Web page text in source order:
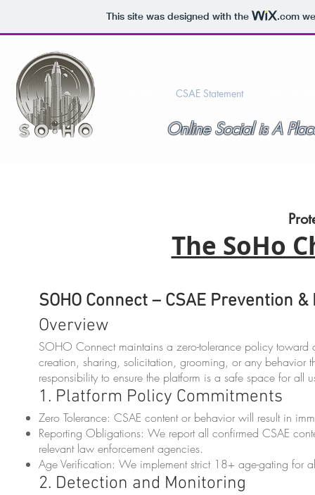
This site was designed with the .com
CSAE Statement
Online Social is A
The SoHo
SOHO Connect – CSAE Prevention
Overview
SOHO Connect maintains a zero-tolerance policy
creation, sharing, solicitation, grooming, or any behavior
responsibility to ensure the platform is a safe space for all
1. Platform Policy Commitments
Zero Tolerance: CSAE content or behavior will result in
Reporting Obligations: We report all confirmed CSAE
relevant law enforcement agencies.
Age Verification: We implement strict 18+ age-gating for
2. Detection and Monitoring